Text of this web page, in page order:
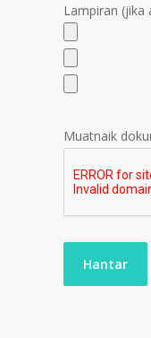
Lampiran (jika
Muatnaik